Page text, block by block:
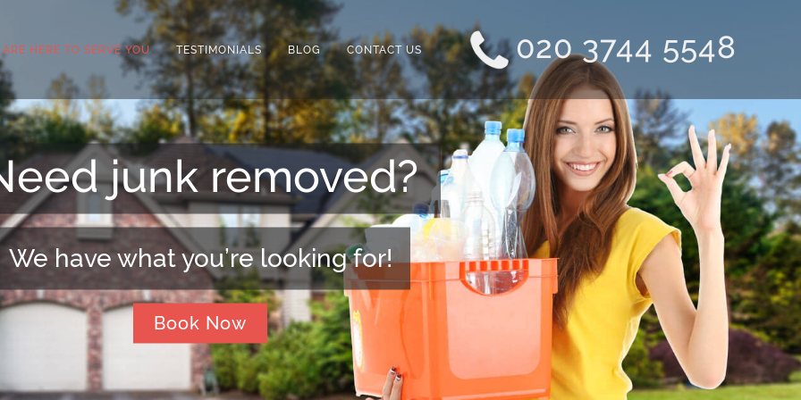
HERE TO SERVE YOU TESTIMONIALS BLOG CONTACT US 020 3744 5548
Need extra space?
We can arrange that for you!
Book Now